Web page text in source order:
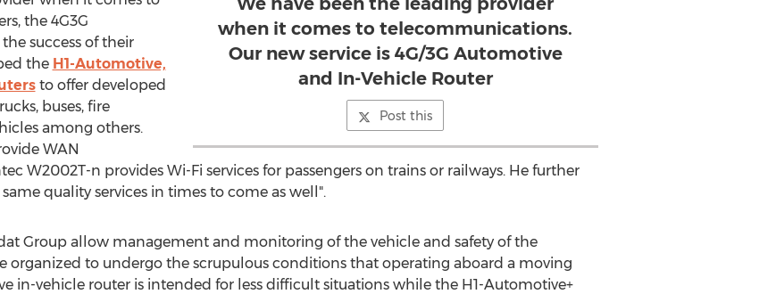
when it comes to telecommunications.
Our new service is 4G/3G Automotive
and In-Vehicle Router
Post this
the 4G3G
success of their
the H1-Automotive,
to offer developed
buses, fire
among others.
WAN
W2002T-n provides Wi-Fi services for passengers on trains or railways. He further
quality services in times to come as well".
Group allow management and monitoring of the vehicle and safety of the
organized to undergo the scrupulous conditions that operating aboard a moving
in-vehicle router is intended for less difficult situations while the H1-Automotive+